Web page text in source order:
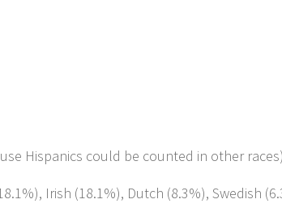
Hispanics could be counted in other races)
Irish (18.1%), Dutch (8.3%), Swedish